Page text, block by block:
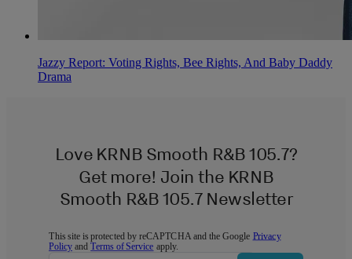
Jazzy Report: Voting Rights, Bee Rights, And Baby Daddy
Drama
Love KRNB Smooth R&B 105.7?
Get more! Join the KRNB
Smooth R&B 105.7 Newsletter
This site is protected by reCAPTCHA and the Google Privacy
Policy andTerms of Service apply.